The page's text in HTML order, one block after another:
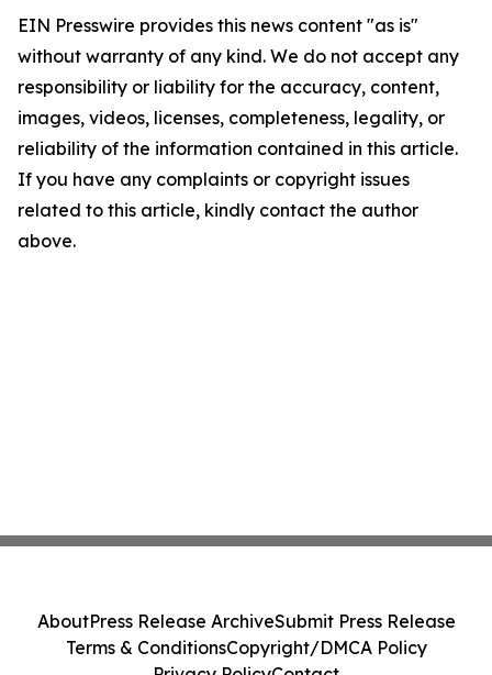
EIN Presswire provides this news content "as is"
without warranty of any kind. We do not accept any
responsibility or liability for the accuracy, content,
images, videos, licenses, completeness, legality, or
reliability of the information contained in this article.
If you have any complaints or copyright issues
related to this article, kindly contact the author
above.
AboutPress Release ArchiveSubmit Press Release
Terms & ConditionsCopyright/DMCA Policy